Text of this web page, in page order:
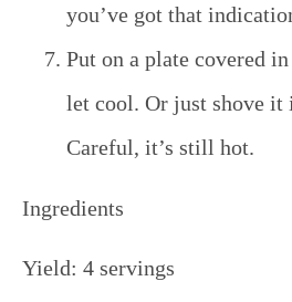
you’ve got that
Put on a plate covered
let cool. Or just shove it
Careful, it’s still hot.
Ingredients
Yield: 4 servings